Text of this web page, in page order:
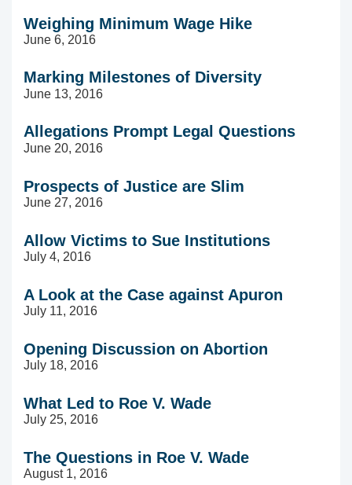
Weighing Minimum Wage Hike
June 6, 2016
Marking Milestones of Diversity
June 13, 2016
Allegations Prompt Legal Questions
June 20, 2016
Prospects of Justice are Slim
June 27, 2016
Allow Victims to Sue Institutions
July 4, 2016
A Look at the Case against Apuron
July 11, 2016
Opening Discussion on Abortion
July 18, 2016
What Led to Roe V. Wade
July 25, 2016
The Questions in Roe V. Wade
August 1, 2016